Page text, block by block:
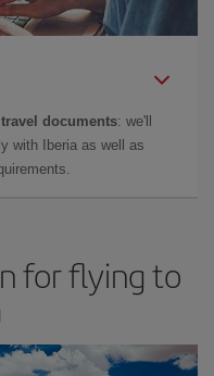
travel documents: we'll
with Iberia as well as
for flying to